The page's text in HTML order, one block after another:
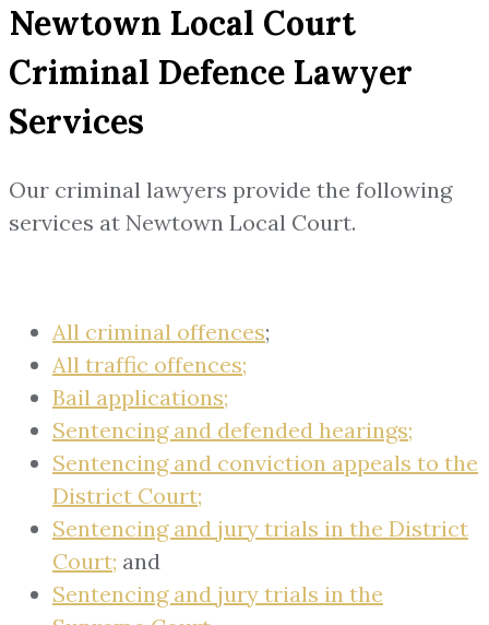
Newtown Local Court
Criminal Defence Lawyer
Services
Our criminal lawyers provide the following
services at Newtown Local Court.
All criminal offences;
All traffic offences;
Bail applications;
Sentencing and defended hearings;
Sentencing and conviction appeals to the
District Court;
Sentencing and jury trials in the District
Court; and
Sentencing and jury trials in the